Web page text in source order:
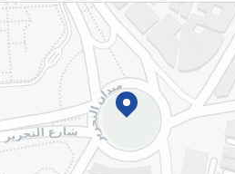
Please Note: Weights for
slightly. Packaging may
Specifications
SKU